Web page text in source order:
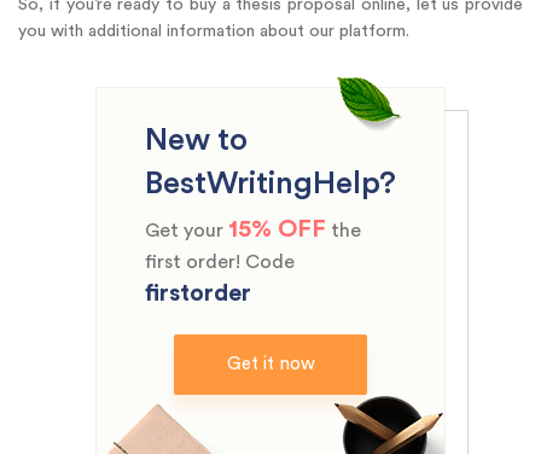
So, if you’re ready to buy a thesis proposal online, let us provide
you with additional information about our platform.
New to
BestWritingHelp?
Get your 15% OFF the
first order! Code
firstorder
Get it now